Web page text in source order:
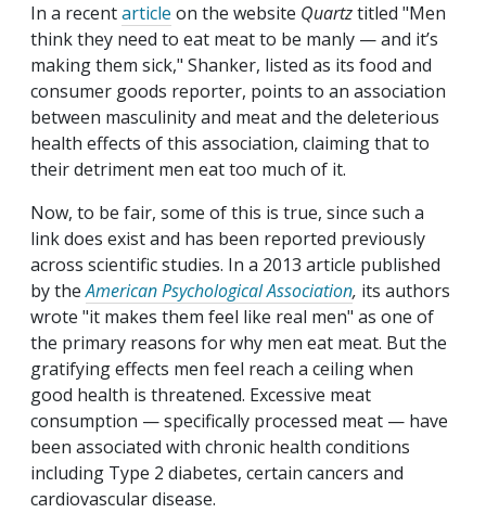
In a recentarticle on the website Quartztitled "Men
think they need to eat meat to be manly — and it’s
making them sick," Shanker, listed as its food and
consumer goods reporter, points to an association
between masculinity and meat and the deleterious
health effects of this association, claiming that to
their detriment men eat too much of it.
Now, to be fair, some of this is true, since such a
link does exist and has been reported previously
across scientific studies. In a 2013 article published
by theAmerican Psychological Association, its authors
wrote "it makes them feel like real men" as one of
the primary reasons for why men eat meat. But the
gratifying effects men feel reach a ceiling when
good health is threatened. Excessive meat
consumption — specifically processed meat — have
been associated with chronic health conditions
including Type 2 diabetes, certain cancers and
cardiovascular disease.